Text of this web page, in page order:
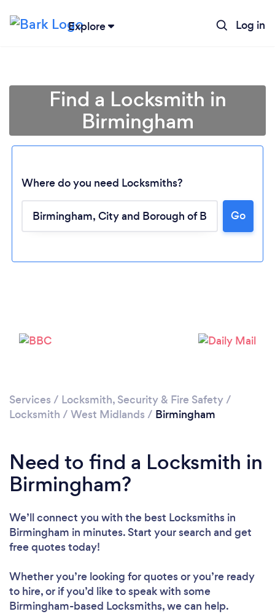
Explore Log in
Find a Locksmith in
Birmingham
Where do you need Locksmiths?
Go
Services / Locksmith, Security & Fire Safety/
Locksmith / West Midlands / Birmingham
Need to find a Locksmith in
Birmingham?
We’ll connect you with the best Locksmiths in
Birmingham in minutes. Start your search and get
free quotes today!
Whether you’re looking for quotes or you’re ready
to hire, or if you’d like to speak with some
Birmingham-based Locksmiths, we can help.